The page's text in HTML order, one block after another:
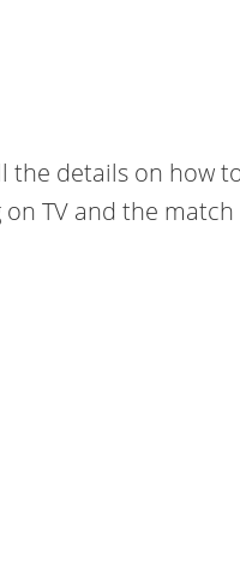
the details on how
TV and the